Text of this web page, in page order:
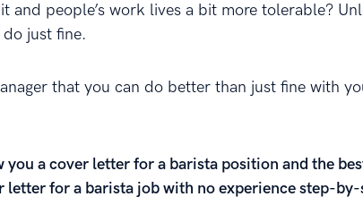
and people’s work lives a bit more tolerable?
just fine.
that you can do better than just fine with
you a cover letter for a barista position and the
letter for a barista job with no experience step-